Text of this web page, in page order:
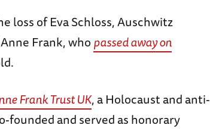
loss of Eva Schloss, Auschwitz
Frank, whopassed away on
Frank Trust UK, a Holocaust and anti-
founded and served as honorary